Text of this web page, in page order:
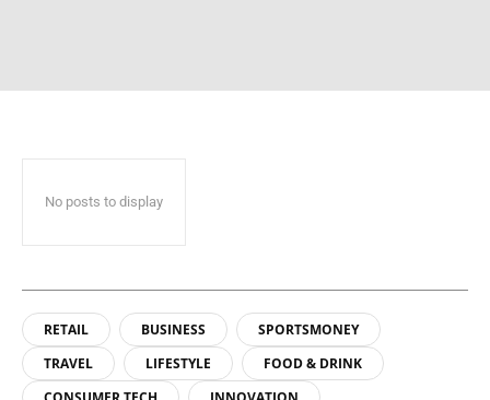
No posts to display
RETAIL BUSINESS
SPORTSMONEY
TRAVEL
LIFESTYLE
FOOD & DRINK